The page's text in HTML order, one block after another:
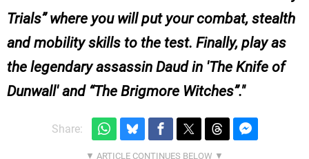
Trials” where you will put your combat, stealth
and mobility skills to the test. Finally, play as
the legendary assassin Daud in 'The Knife of
Dunwall' and “The Brigmore Witches”.
Share: